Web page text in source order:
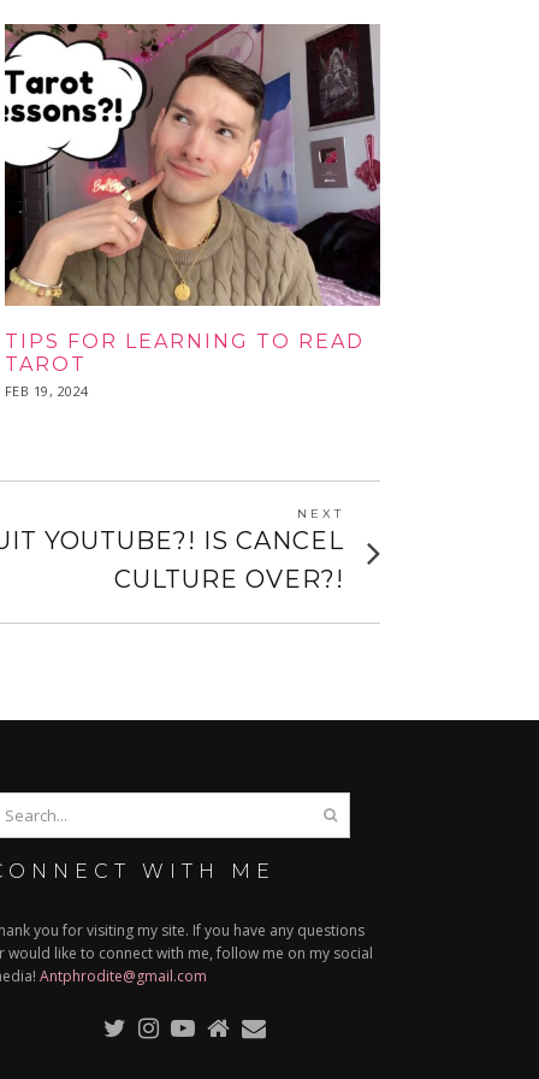
TIPS FOR LEARNING TO READ
TAROT
POSTED
FEB 19, 2024
NEXT
post:
YOUTUBE?! IS CANCEL
CULTURE OVER?!
WITH ME
you for visiting my site. If you have any questions
would like to connect with me, follow me on my social
Antphrodite@gmail.com